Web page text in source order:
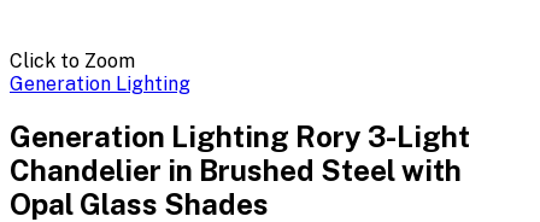
Click to Zoom
Generation Lighting
Generation Lighting Rory 3-Light
Chandelier in Brushed Steel with
Opal Glass Shades